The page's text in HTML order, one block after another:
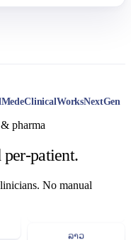
eClinicalWorksNextGen
pharma
No manual
ລາວ